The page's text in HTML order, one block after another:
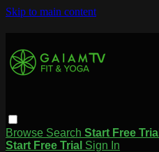
Skip to main content
Browse Search Start Free Trial
Start Free Trial Sign In